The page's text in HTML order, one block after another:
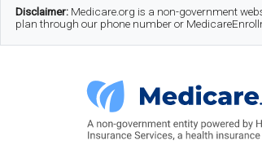
Skip
to
Skip
to
Skip
to
Disclaimer: Medicare.org is a non-government
plan through our phone number or